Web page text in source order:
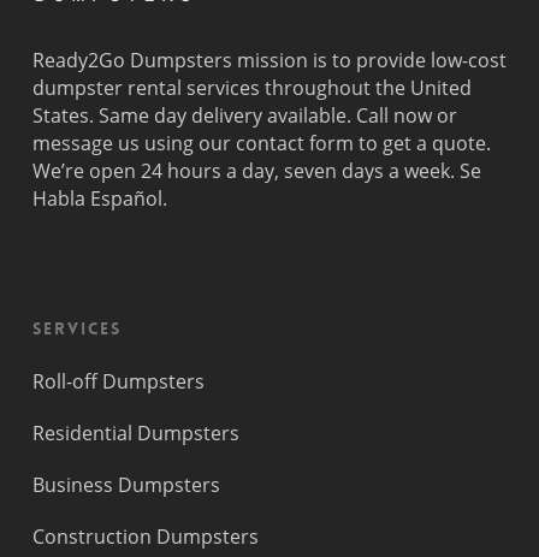
Ready2Go Dumpsters mission is to provide low-cost
dumpster rental services throughout the United
States. Same day delivery available. Call now or
message us using our contact form to get a quote.
We’re open 24 hours a day, seven days a week. Se
Habla Español.
Services
Roll-off Dumpsters
Residential Dumpsters
Business Dumpsters
Construction Dumpsters